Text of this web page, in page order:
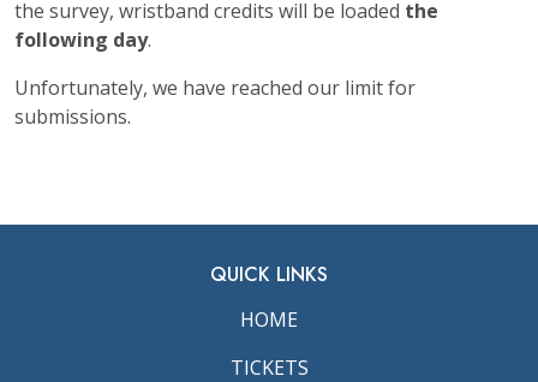
the survey, wristband credits will be loaded the
following day.
Unfortunately, we have reached our limit for
submissions.
QUICK LINKS
HOME
TICKETS